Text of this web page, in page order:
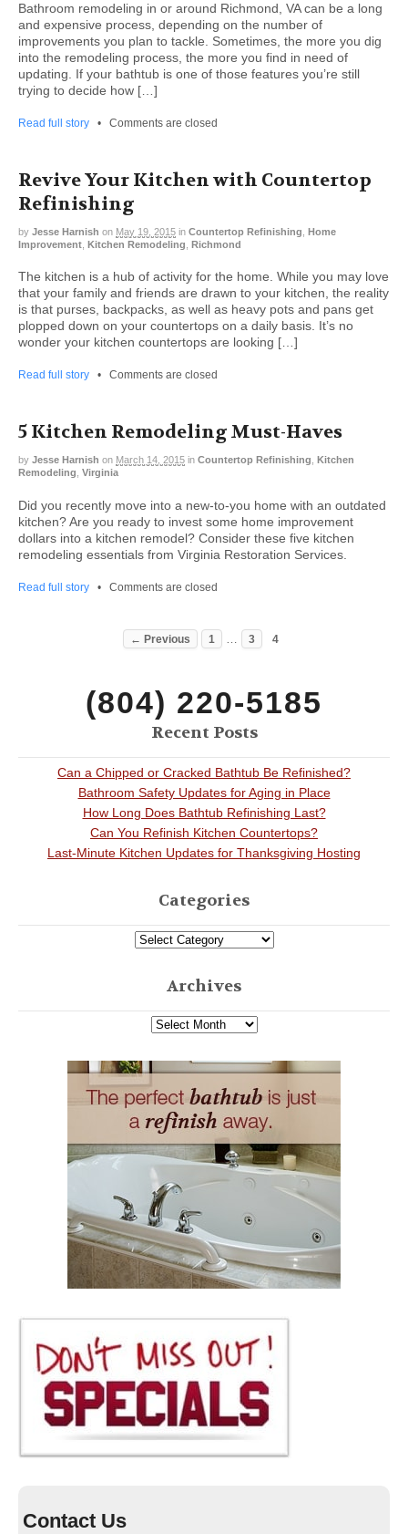
Bathroom remodeling in or around Richmond, VA can be a long
and expensive process, depending on the number of
improvements you plan to tackle. Sometimes, the more you dig
into the remodeling process, the more you find in need of
updating. If your bathtub is one of those features you’re still
trying to decide how […]
Read full story • Comments are closed
Revive Your Kitchen with Countertop
Refinishing
by Jesse Harnish on May 19, 2015 in Countertop Refinishing Home
Improvement Kitchen Remodeling Richmond
The kitchen is a hub of activity for the home. While you may love
that your family and friends are drawn to your kitchen, the reality
is that purses, backpacks, as well as heavy pots and pans get
plopped down on your countertops on a daily basis. It’s no
wonder your kitchen countertops are looking […]
Read full story • Comments are closed
5 Kitchen Remodeling Must-Haves
by Jesse Harnish on March 14, 2015 in Countertop Refinishing Kitchen
Remodeling Virginia
Did you recently move into a new-to-you home with an outdated
kitchen? Are you ready to invest some home improvement
dollars into a kitchen remodel? Consider these five kitchen
remodeling essentials from Virginia Restoration Services.
Read full story • Comments are closed
← Previous 1 … 3 4
(804) 220-5185
Recent Posts
Can a Chipped or Cracked Bathtub Be Refinished?
Bathroom Safety Updates for Aging in Place
How Long Does Bathtub Refinishing Last?
Can You Refinish Kitchen Countertops?
Last-Minute Kitchen Updates for Thanksgiving Hosting
Categories
Archives
Contact Us